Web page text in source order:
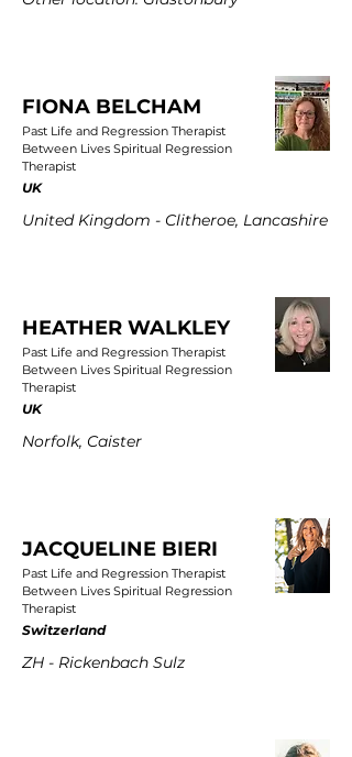
FIONA BELCHAM
Past Life and Regression Therapist
Between Lives Spiritual Regression
Therapist
UK
United Kingdom - Clitheroe, Lancashire
HEATHER WALKLEY
Past Life and Regression Therapist
Between Lives Spiritual Regression
Therapist
UK
Norfolk, Caister
JACQUELINE BIERI
Past Life and Regression Therapist
Between Lives Spiritual Regression
Therapist
Switzerland
ZH - Rickenbach Sulz